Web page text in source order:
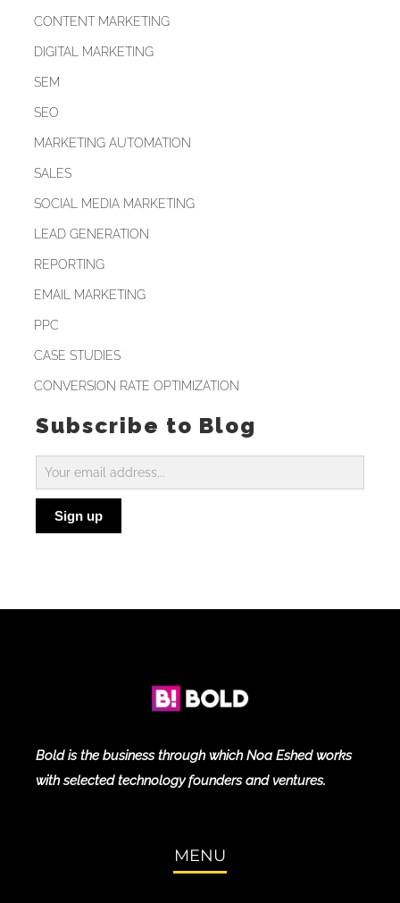
CONTENT MARKETING
DIGITAL MARKETING
SEM
SEO
MARKETING AUTOMATION
SALES
SOCIAL MEDIA MARKETING
LEAD GENERATION
REPORTING
EMAIL MARKETING
PPC
CASE STUDIES
CONVERSION RATE OPTIMIZATION
Subscribe to Blog
Subscribe
to
BlogSign up
Bold is the business through which Noa Eshed works
with selected technology founders and ventures.
MENU